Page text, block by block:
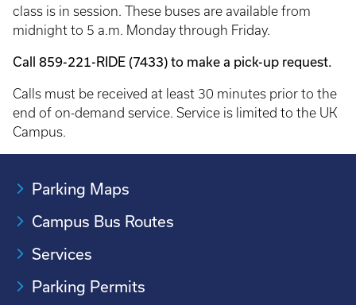
class is in session. These buses are available from
midnight to 5 a.m. Monday through Friday.
Call 859-221-RIDE (7433) to make a pick-up request.
Calls must be received at least 30 minutes prior to the
end of on-demand service. Service is limited to the UK
Campus.
Parking Maps
Campus Bus Routes
Services
Parking Permits